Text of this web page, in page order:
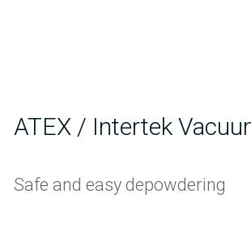
ATEX / Intertek
Safe and easy depowdering